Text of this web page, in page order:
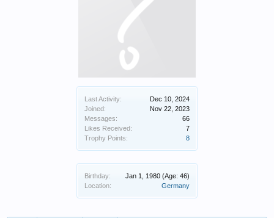
Last Activity:
Dec 10, 2024
Joined:
Nov 22, 2023
Messages:
66
Likes Received:
7
Trophy Points:
8
Birthday: Jan 1, 1980 (Age: 46)
Location:
Germany